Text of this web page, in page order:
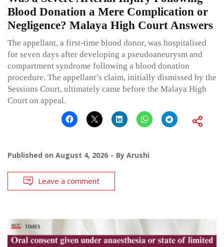
Blood Donation a Mere Complication or
Negligence? Malaya High Court Answers
The appellant, a first-time blood donor, was hospitalised
for seven days after developing a pseudoaneurysm and
compartment syndrome following a blood donation
procedure. The appellant’s claim, initially dismissed by the
Sessions Court, ultimately came before the Malaya High
Court on appeal.
Published on August 4, 2026 By Arushi
Leave a comment